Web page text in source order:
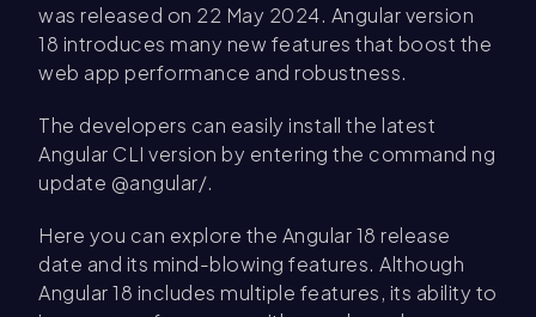
was released on 22 May 2024. Angular version
18 introduces many new features that boost the
web app performance and robustness.
The developers can easily install the latest
Angular CLI version by entering the command ng
update @angular/.
Here you can explore the Angular 18 release
date and its mind-blowing features. Although
Angular 18 includes multiple features, its ability to